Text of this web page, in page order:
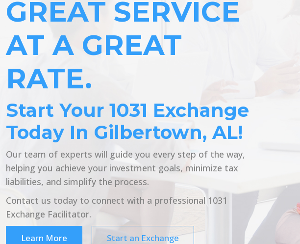
GREAT SERVICE
AT A GREAT
RATE.
Start Your 1031 Exchange
Today In Gilbertown, AL!
Our team of experts will guide you every step of the way,
helping you achieve your investment goals, minimize tax
liabilities, and simplify the process.
Contact us today to connect with a professional 1031
Exchange Facilitator.
Learn More Start an Exchange